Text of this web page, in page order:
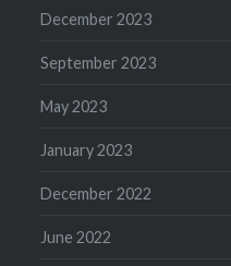
December 2023
September 2023
May 2023
January 2023
December 2022
June 2022